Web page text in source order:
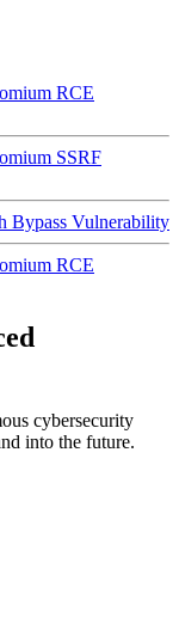
RCE
SSRF
Bypass Vulnerability
RCE
cybersecurity
into the future.